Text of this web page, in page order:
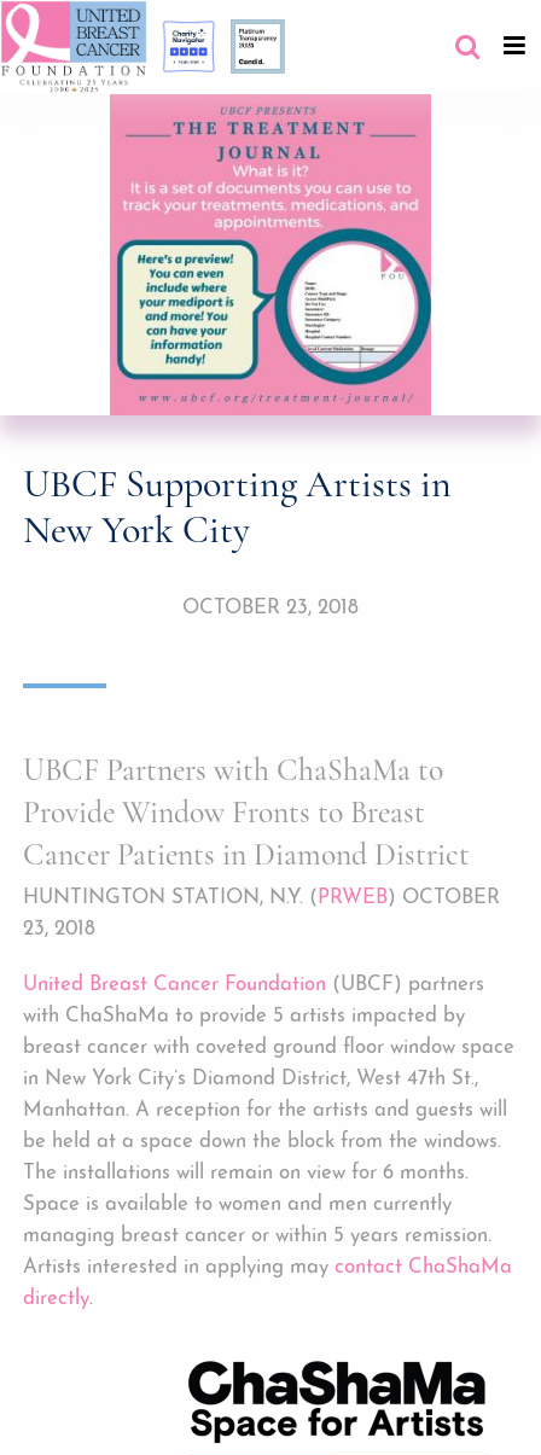
UBCF Supporting Artists in
New York City
OCTOBER 23, 2018
UBCF Partners with ChaShaMa to
Provide Window Fronts to Breast
Cancer Patients in Diamond District
HUNTINGTON STATION, N.Y. ( PRWEB) OCTOBER
23, 2018
United Breast Cancer Foundation (UBCF) partners
with ChaShaMa to provide 5 artists impacted by
breast cancer with coveted ground floor window space
in New York City’s Diamond District, West 47th St.,
Manhattan. A reception for the artists and guests will
be held at a space down the block from the windows.
The installations will remain on view for 6 months.
Space is available to women and men currently
managing breast cancer or within 5 years remission.
Artists interested in applying maycontact ChaShaMa
directly.